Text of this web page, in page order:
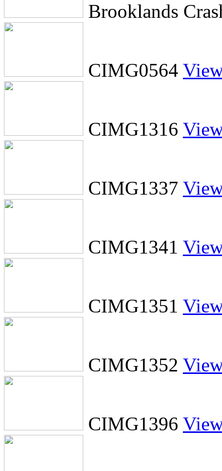
Brooklands
CIMG0564
CIMG1316
CIMG1337
CIMG1341
CIMG1351
CIMG1352
CIMG1396